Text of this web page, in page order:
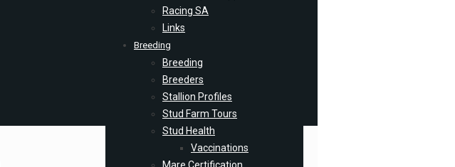
Racing SA
Links
Breeding
Breeding
Breeders
Stallion Profiles
Stud Farm Tours
Stud Health
Vaccinations